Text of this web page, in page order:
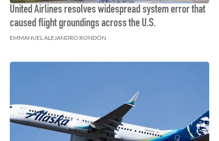
United Airlines resolves widespread system error that
caused flight groundings across the U.S.
EMMANUEL ALEJANDRO RONDÓN